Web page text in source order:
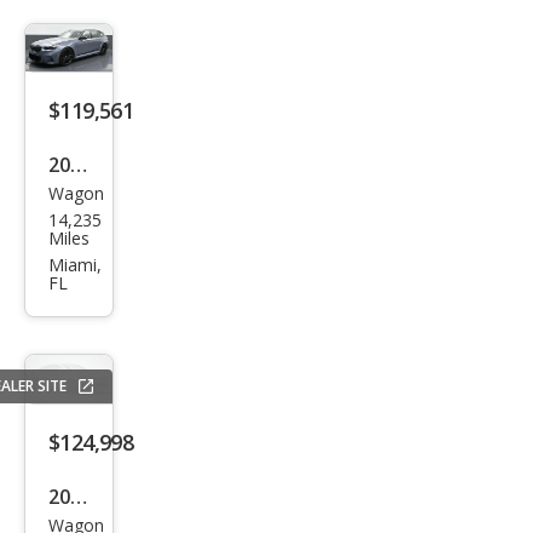
$119,561
2025
BM
W
M5
Wagon
14,235
Miles
Miami,
FL
SITE
$124,998
2025
Wagon